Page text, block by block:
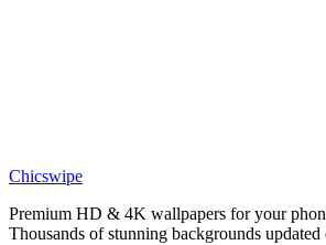
Superman Red Cape 4K Wallpaper
Chicswipe
Premium HD & 4K wallpapers for your
Thousands of stunning backgrounds updated